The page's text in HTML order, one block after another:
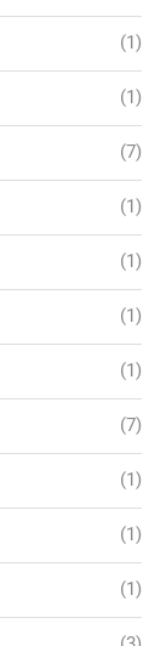
(1)
(1)
(7)
(1)
(1)
(1)
(1)
(7)
(1)
(1)
(1)